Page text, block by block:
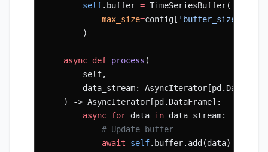
        self
.buffer = TimeSeriesBuffer(
            max_size
=config[ 'buffer_size'
        )
    async
def process (
        self,
data_stream:
    ) -> AsyncIterator[pd.DataFrame]:
        async
for data in data_stream:
            # Update buffer
            await
self.buffer.add(data)